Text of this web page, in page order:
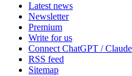
Latest news
Newsletter
Premium
Write for us
Connect ChatGPT / Claude
RSS feed
Sitemap